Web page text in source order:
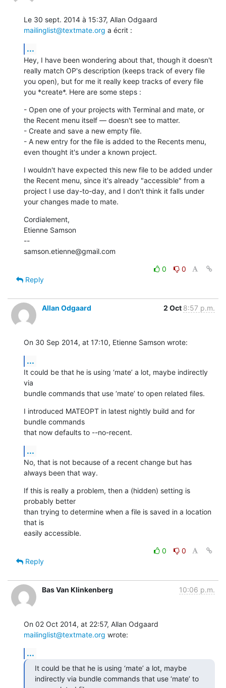
mailinglist@textmate.org a écrit :
...
Hey, I have been wondering about that, though it doesn't
really match OP's description (keeps track of every file
you open), but for me it really keep tracks of every file
you *create*. Here are some steps :
- Open one of your projects with Terminal and mate, or
the Recent menu itself — doesn't see to matter.
- Create and save a new empty file.
- A new entry for the file is added to the Recents menu,
even thought it's under a known project.
I wouldn't have expected this new file to be added under
the Recent menu, since it's already "accessible" from a
project I use day-to-day, and I don't think it falls under
your changes made to mate.
Cordialement,
Etienne Samson
--
samson.etienne@gmail.com
0
0
Reply
Allan Odgaard 2 Oct 8:57 p.m.
On 30 Sep 2014, at 17:10, Etienne Samson wrote:
...
It could be that he is using ‘mate’ a lot, maybe indirectly
via
bundle commands that use ‘mate’ to open related files.
I introduced MATEOPT in latest nightly build and for
bundle commands
that now defaults to --no-recent.
...
No, that is not because of a recent change but has
always been that way.
If this is really a problem, then a (hidden) setting is
probably better
than trying to determine when a file is saved in a location
that is
easily accessible.
0
0
Reply
Bas Van Klinkenberg 10:06 p.m.
mailinglist@textmate.org wrote:
...
It could be that he is using ‘mate’ a lot, maybe
indirectly via bundle commands that use ‘mate’ to